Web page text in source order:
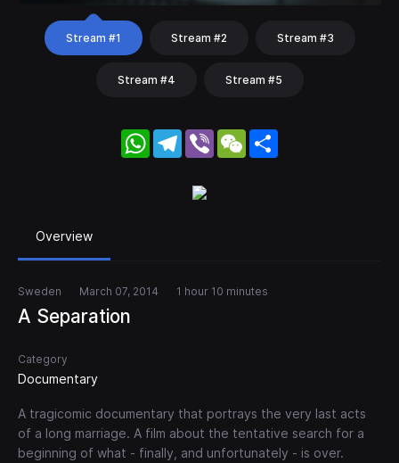
Stream #1 Stream #2 Stream #3
Stream #4 Stream #5
WhatsApp
Telegram
Viber WeChat
Overview
Sweden March 07, 2014 1 hour 10 minutes
A Separation
Category
Documentary
A tragicomic documentary that portrays the very last acts
of a long marriage. A film about the tentative search for a
beginning of what - finally, and unfortunately - is over.